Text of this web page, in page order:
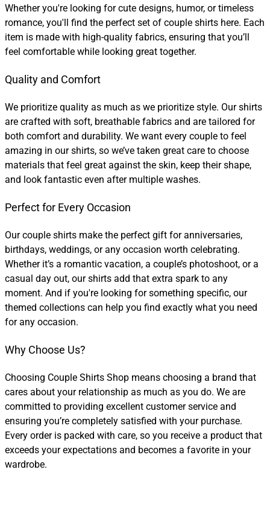
Whether you're looking for cute designs, humor, or timeless
romance, you'll find the perfect set of couple shirts here. Each
item is made with high-quality fabrics, ensuring that you’ll
feel comfortable while looking great together.
Quality and Comfort
We prioritize quality as much as we prioritize style. Our shirts
are crafted with soft, breathable fabrics and are tailored for
both comfort and durability. We want every couple to feel
amazing in our shirts, so we’ve taken great care to choose
materials that feel great against the skin, keep their shape,
and look fantastic even after multiple washes.
Perfect for Every Occasion
Our couple shirts make the perfect gift for anniversaries,
birthdays, weddings, or any occasion worth celebrating.
Whether it’s a romantic vacation, a couple’s photoshoot, or a
casual day out, our shirts add that extra spark to any
moment. And if you're looking for something specific, our
themed collections can help you find exactly what you need
for any occasion.
Why Choose Us?
Choosing Couple Shirts Shop means choosing a brand that
cares about your relationship as much as you do. We are
committed to providing excellent customer service and
ensuring you’re completely satisfied with your purchase.
Every order is packed with care, so you receive a product that
exceeds your expectations and becomes a favorite in your
wardrobe.